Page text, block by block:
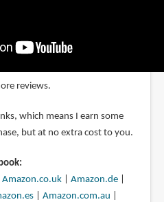
reviews.
which means I earn some
but at no extra cost to you.
Amazon.co.uk| Amazon.de|
| Amazon.com.au